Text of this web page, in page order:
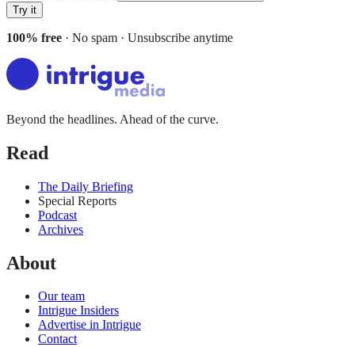
Try it
100% free · No spam · Unsubscribe anytime
Beyond the headlines. Ahead of the curve.
Read
The Daily Briefing
Special Reports
Podcast
Archives
About
Our team
Intrigue Insiders
Advertise in Intrigue
Contact